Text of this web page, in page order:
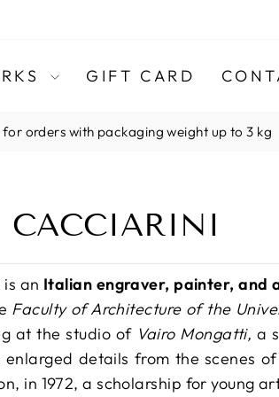
GIFT CARD
Pause
for orders with packaging weight up to 3 kg
is an Italian engraver, painter, and
Faculty of Architecture of the
at the studio of Vairo Mongatti, a
enlarged details from the scenes
in 1972, a scholarship for young